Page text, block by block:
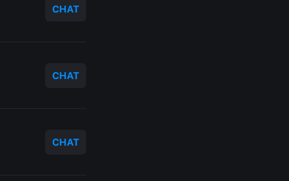
CHAT
CHAT
CHAT